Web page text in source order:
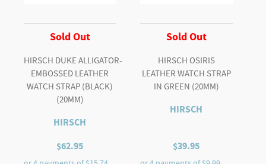
Sold Out
HIRSCH DUKE ALLIGATOR-
EMBOSSED LEATHER
WATCH STRAP (BLACK)
(20MM)
HIRSCH
$62.95
Sold Out
HIRSCH OSIRIS
LEATHER WATCH STRAP
IN GREEN (20MM)
HIRSCH
$39.95